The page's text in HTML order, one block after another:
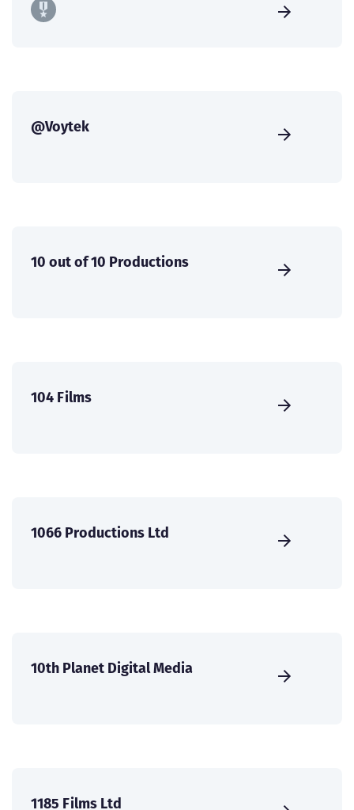
@Voytek
10 out of 10 Productions
104 Films
1066 Productions Ltd
10th Planet Digital Media
1185 Films Ltd